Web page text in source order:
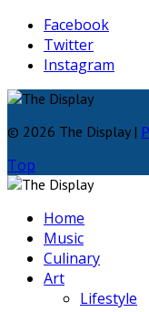
Facebook
Twitter
Instagram
© 2026 The Display |
Top
Home
Music
Culinary
Art
Lifestyle